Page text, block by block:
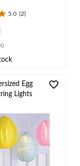
5.0 (2)
Egg
Lights